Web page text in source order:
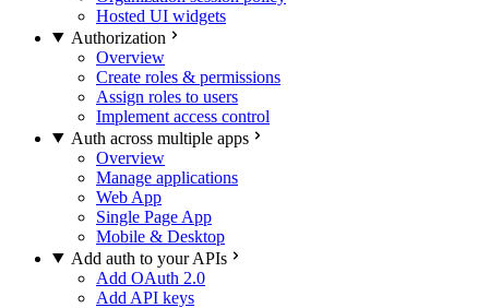
Hosted UI widgets
Authorization
Overview
Create roles & permissions
Assign roles to users
Implement access control
Auth across multiple apps
Overview
Manage applications
Web App
Single Page App
Mobile & Desktop
Add auth to your APIs
Add OAuth 2.0
Add API keys